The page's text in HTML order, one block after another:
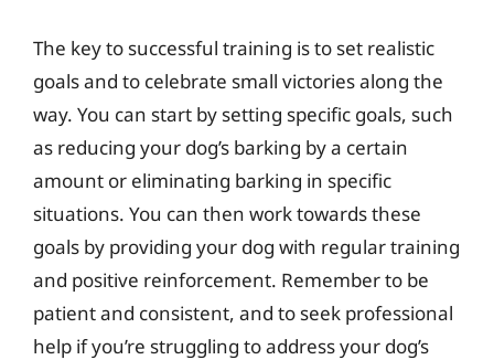
The key to successful training is to set realistic
goals and to celebrate small victories along the
way. You can start by setting specific goals, such
as reducing your dog’s barking by a certain
amount or eliminating barking in specific
situations. You can then work towards these
goals by providing your dog with regular training
and positive reinforcement. Remember to be
patient and consistent, and to seek professional
help if you’re struggling to address your dog’s